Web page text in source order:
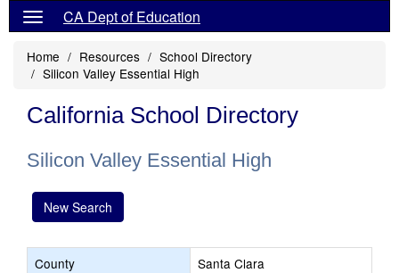
CA Dept of Education
Home Resources
School Directory
Silicon Valley Essential High
California School Directory
Silicon Valley Essential High
New Search
County
Santa Clara